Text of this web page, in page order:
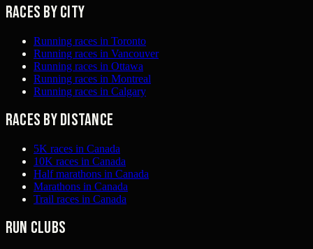
Races by city
Running races in Toronto
Running races in Vancouver
Running races in Ottawa
Running races in Montreal
Running races in Calgary
Races by distance
5K races in Canada
10K races in Canada
Half marathons in Canada
Marathons in Canada
Trail races in Canada
Run clubs